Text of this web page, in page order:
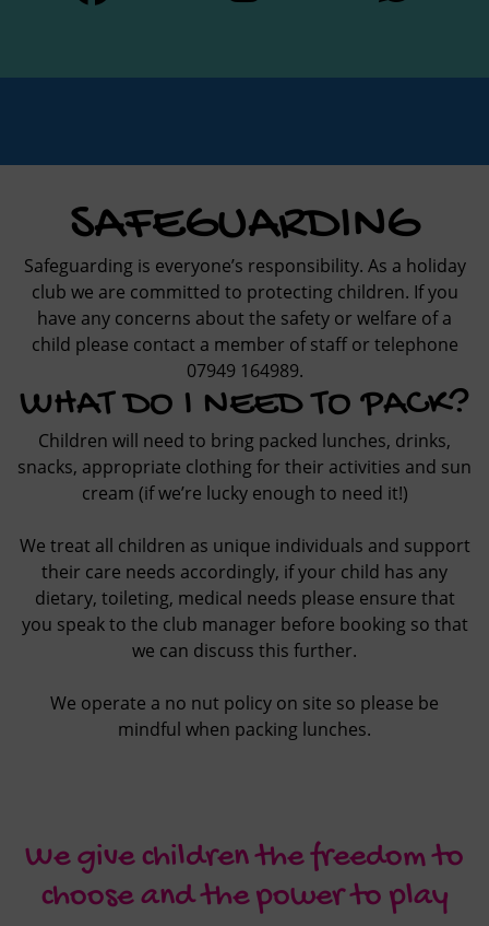
SAFEGUARDING
Safeguarding is everyone’s responsibility. As a holiday
club we are committed to protecting children. If you
have any concerns about the safety or welfare of a
child please contact a member of staff or telephone
07949 164989.
WHAT DO I NEED TO PACK?
Children will need to bring packed lunches, drinks,
snacks, appropriate clothing for their activities and sun
cream (if we’re lucky enough to need it!)
We treat all children as unique individuals and support
their care needs accordingly, if your child has any
dietary, toileting, medical needs please ensure that
you speak to the club manager before booking so that
we can discuss this further.
We operate a no nut policy on site so please be
mindful when packing lunches.
We give children the freedom to
choose and the power to play